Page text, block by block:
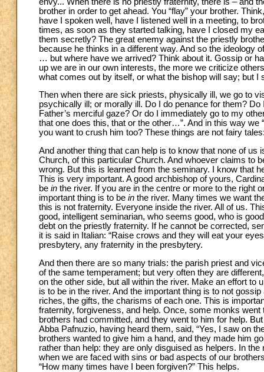
brother in order to get ahead. You “flay” your brother.
have I spoken well, have I listened well in a meeting, to
times, as soon as they started talking, have I closed my
them secretly? The great enemy against the priestly
because he thinks in a different way. And so the ideology
… but where have we arrived? Think about it. Gossip or
up we are in our own interests, the more we criticize
what comes out by itself, or what the bishop will say; but
Then when there are sick priests, physically ill, we go to
psychically ill; or morally ill. Do I do penance for them?
Father’s merciful gaze? Or do I immediately go to my
that one does this, that or the other…”. And in this way we
you want to crush him too? These things are not fairy
And another thing that can help is to know that none of
Church, of this particular Church. And whoever claims to
wrong. But this is learned from the seminary. I know that
This is very important. A good archbishop of yours,
be in the river. If you are in the centre or more to the right
important thing is to be in the river. Many times we want
this is not fraternity. Everyone inside the river. All of us.
good, intelligent seminarian, who seems good, who is
debt on the priestly fraternity. If he cannot be corrected,
it is said in Italian: “Raise crows and they will eat your
presbytery, any fraternity in the presbytery.
And then there are so many trials: the parish priest and
of the same temperament; but very often they are
on the other side, but all within the river. Make an effort to
is to be in the river. And the important thing is to not
riches, the gifts, the charisms of each one. This is
fraternity, forgiveness, and help. Once, some monks
brothers had committed, and they went to him for help.
Abba Pafnuzio, having heard them, said, “Yes, I saw on
brothers wanted to give him a hand, and they made him
rather than help: they are only disguised as helpers. In
when we are faced with sins or bad aspects of our
“How many times have I been forgiven?” This helps.